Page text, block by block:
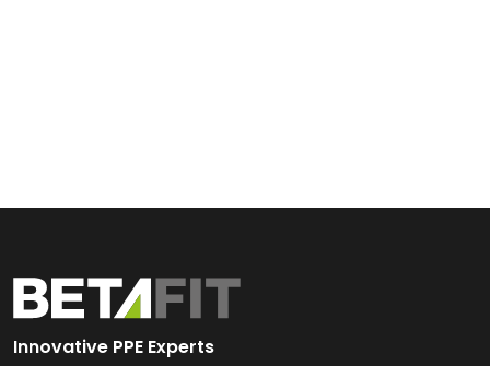
Innovative PPE Experts